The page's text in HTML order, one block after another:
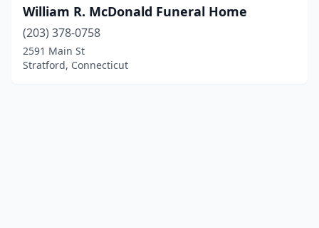
William R. McDonald Funeral Home
(203) 378-0758
2591 Main St
Stratford, Connecticut